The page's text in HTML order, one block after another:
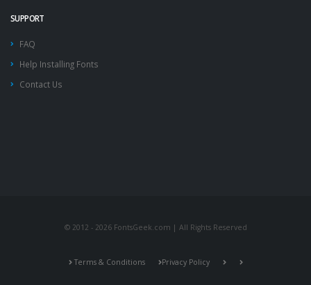
SUPPORT
FAQ
Help Installing Fonts
Contact Us
© 2012 - 2026 FontsGeek.com | All Rights Reserved
Terms & Conditions Privacy Policy